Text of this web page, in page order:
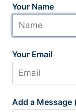
Your Name
Your Email
Add a Message